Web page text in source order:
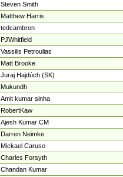
Steven Smith
Matthew Harris
tedcambron
PJWhitfield
Vassilis Petroulias
Matt Brooke
Juraj Hajdúch (SK)
Mukundh
Amit kumar sinha
RobertKaw
Ajesh Kumar CM
Darren Neimke
Mickael Caruso
Charles Forsyth
Chandan Kumar